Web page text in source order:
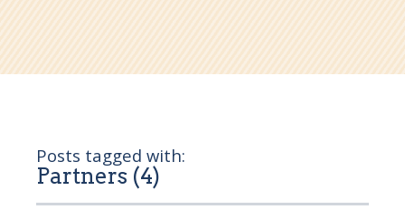
Posts tagged with:
Partners (4)